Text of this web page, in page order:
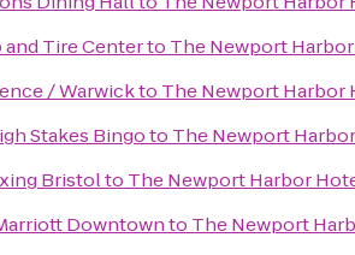
and Tire Centerto The Newport
/ Warwickto The Newport Harbor
Stakes Bingoto The Newport
Bristolto The Newport Harbor
Downtownto The Newport